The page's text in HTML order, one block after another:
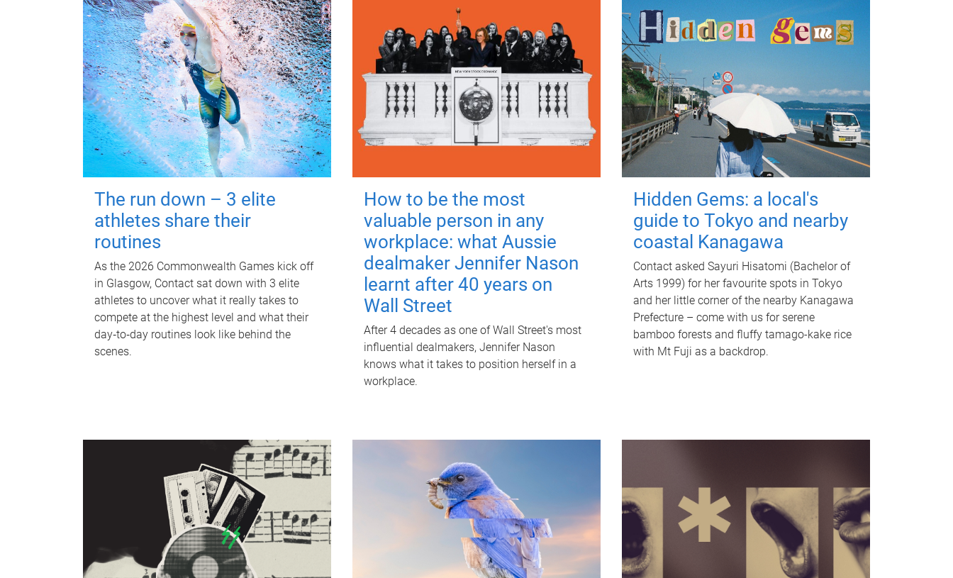
The run down – 3 elite
athletes share their
routines
As the 2026 Commonwealth Games kick off
in Glasgow, Contact sat down with 3 elite
athletes to uncover what it really takes to
compete at the highest level and what their
day‑to‑day routines look like behind the
scenes.
How to be the most
valuable person in any
workplace: what Aussie
dealmaker Jennifer Nason
learnt after 40 years on
Wall Street
After 4 decades as one of Wall Street's most
influential dealmakers, Jennifer Nason
knows what it takes to position herself in a
workplace.
Hidden Gems: a local's
guide to Tokyo and nearby
coastal Kanagawa
Contact asked Sayuri Hisatomi (Bachelor of
Arts 1999) for her favourite spots in Tokyo
and her little corner of the nearby Kanagawa
Prefecture – come with us for serene
bamboo forests and fluffy tamago-kake rice
with Mt Fuji as a backdrop.